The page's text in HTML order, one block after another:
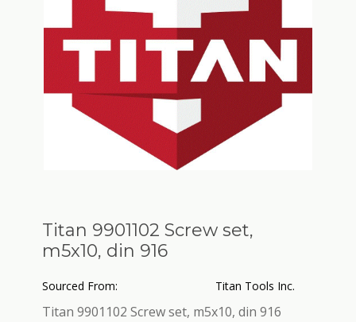
Titan 9901102 Screw set,
m5x10, din 916
Sourced From: Titan Tools Inc.
Titan 9901102 Screw set, m5x10, din 916